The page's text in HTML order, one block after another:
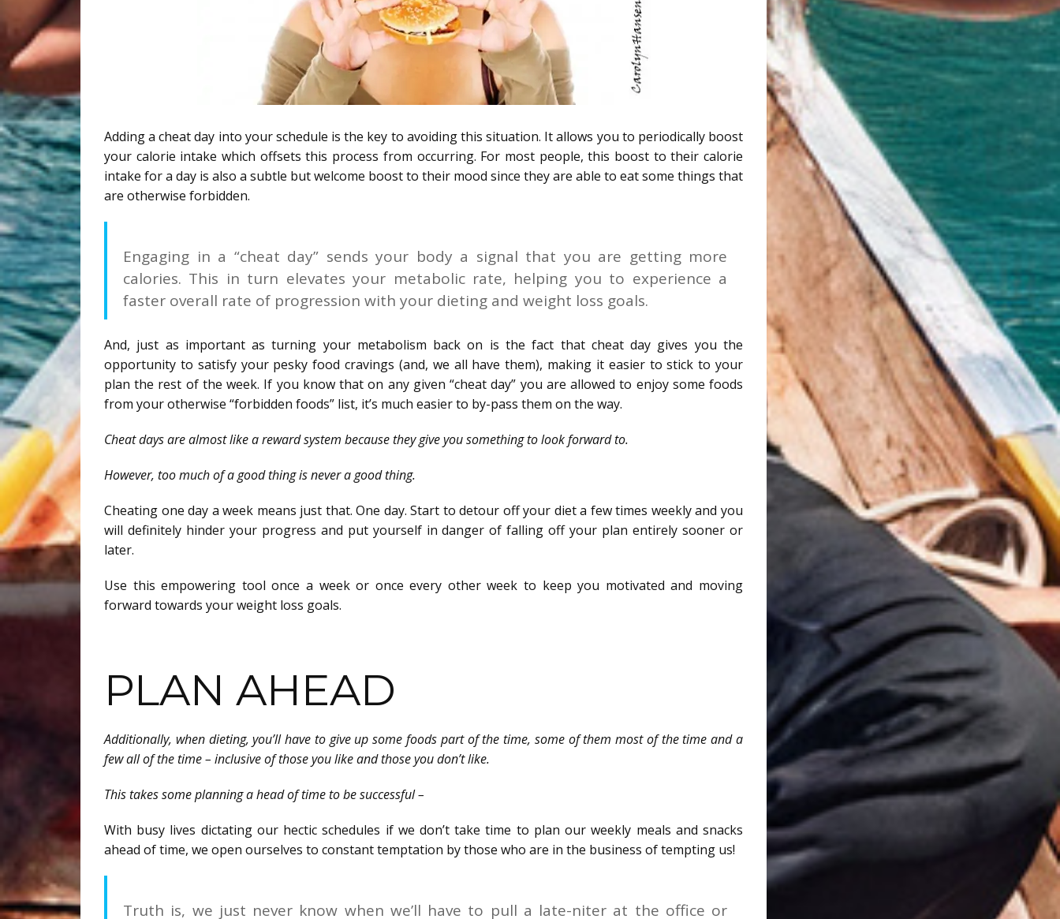
Adding a cheat day into your schedule is the key to avoiding this situation. It allows you to periodically boost
your calorie intake which offsets this process from occurring. For most people, this boost to their calorie
intake for a day is also a subtle but welcome boost to their mood since they are able to eat some things that
are otherwise forbidden.
Engaging in a “cheat day” sends your body a signal that you are getting more
calories. This in turn elevates your metabolic rate, helping you to experience a
faster overall rate of progression with your dieting and weight loss goals.
And, just as important as turning your metabolism back on is the fact that cheat day gives you the
opportunity to satisfy your pesky food cravings (and, we all have them), making it easier to stick to your
plan the rest of the week. If you know that on any given “cheat day” you are allowed to enjoy some foods
from your otherwise “forbidden foods” list, it’s much easier to by-pass them on the way.
Cheat days are almost like a reward system because they give you something to look forward to.
However, too much of a good thing is never a good thing.
Cheating one day a week means just that. One day. Start to detour off your diet a few times weekly and you
will definitely hinder your progress and put yourself in danger of falling off your plan entirely sooner or
later.
Use this empowering tool once a week or once every other week to keep you motivated and moving
forward towards your weight loss goals.
PLAN AHEAD
Additionally, when dieting, you’ll have to give up some foods part of the time, some of them most of the time and a
few all of the time – inclusive of those you like and those you don’t like.
This takes some planning a head of time to be successful –
With busy lives dictating our hectic schedules if we don’t take time to plan our weekly meals and snacks
ahead of time, we open ourselves to constant temptation by those who are in the business of tempting us!
Truth is, we just never know when we’ll have to pull a late-niter at the office or